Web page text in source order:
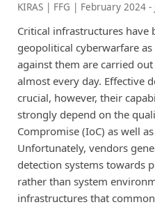
KIRAS | FFG | February 2024 -
Critical infrastructures have
geopolitical cyberwarfare
against them are carried
almost every day. Effective
crucial, however, their
strongly depend on the
Compromise (IoC) as well
Unfortunately, vendors
detection systems towards
rather than system
infrastructures that